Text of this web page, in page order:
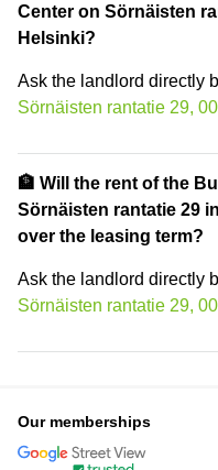
Center on Sörnäisten
Helsinki?
Ask the landlord directly
Sörnäisten rantatie 29,
🏦 Will the rent of the
Sörnäisten rantatie 29
over the leasing term?
Ask the landlord directly
Sörnäisten rantatie 29,
Our memberships